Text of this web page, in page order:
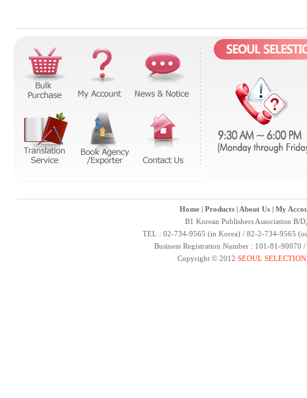
Home| Products| About Us| My
B1 Korean Publishers Association B/
TEL : 02-734-9565 (in Korea) / 82-2-734-9565
Business Registration Number : 101-81-
Copyright © 2012 SEOUL SELECTION